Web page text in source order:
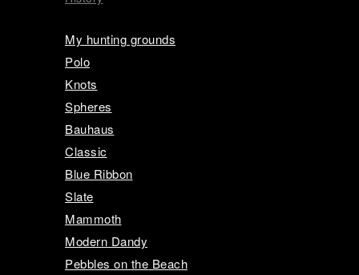
My hunting grounds
Polo
Knots
Spheres
Bauhaus
Classic
Blue Ribbon
Slate
Mammoth
Modern Dandy
Pebbles on the Beach